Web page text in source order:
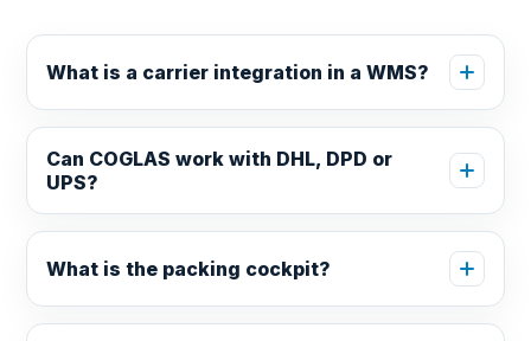
What is a carrier integration in a WMS?
Can COGLAS work with DHL, DPD or
UPS?
What is the packing cockpit?